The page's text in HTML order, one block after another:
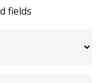
fields